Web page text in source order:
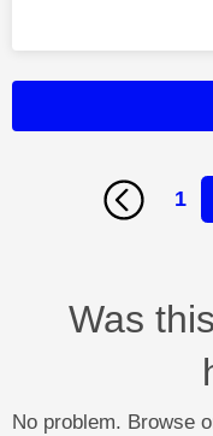
1
Was
No problem. Browse